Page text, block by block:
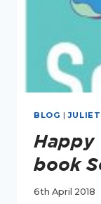
BLOG |
Happy
book
6th April 2018